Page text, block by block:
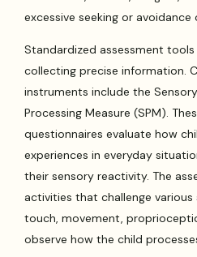
excessive seeking or
Standardized assessment tools
collecting precise information.
instruments include the
Processing Measure (SPM).
questionnaires evaluate how
experiences in everyday
their sensory reactivity. The
activities that challenge
touch, movement,
observe how the child